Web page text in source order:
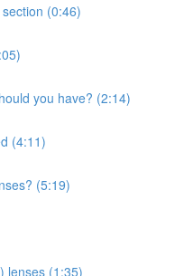
(0:46)
you have? (2:14)
(4:11)
(5:19)
lenses (1:35)